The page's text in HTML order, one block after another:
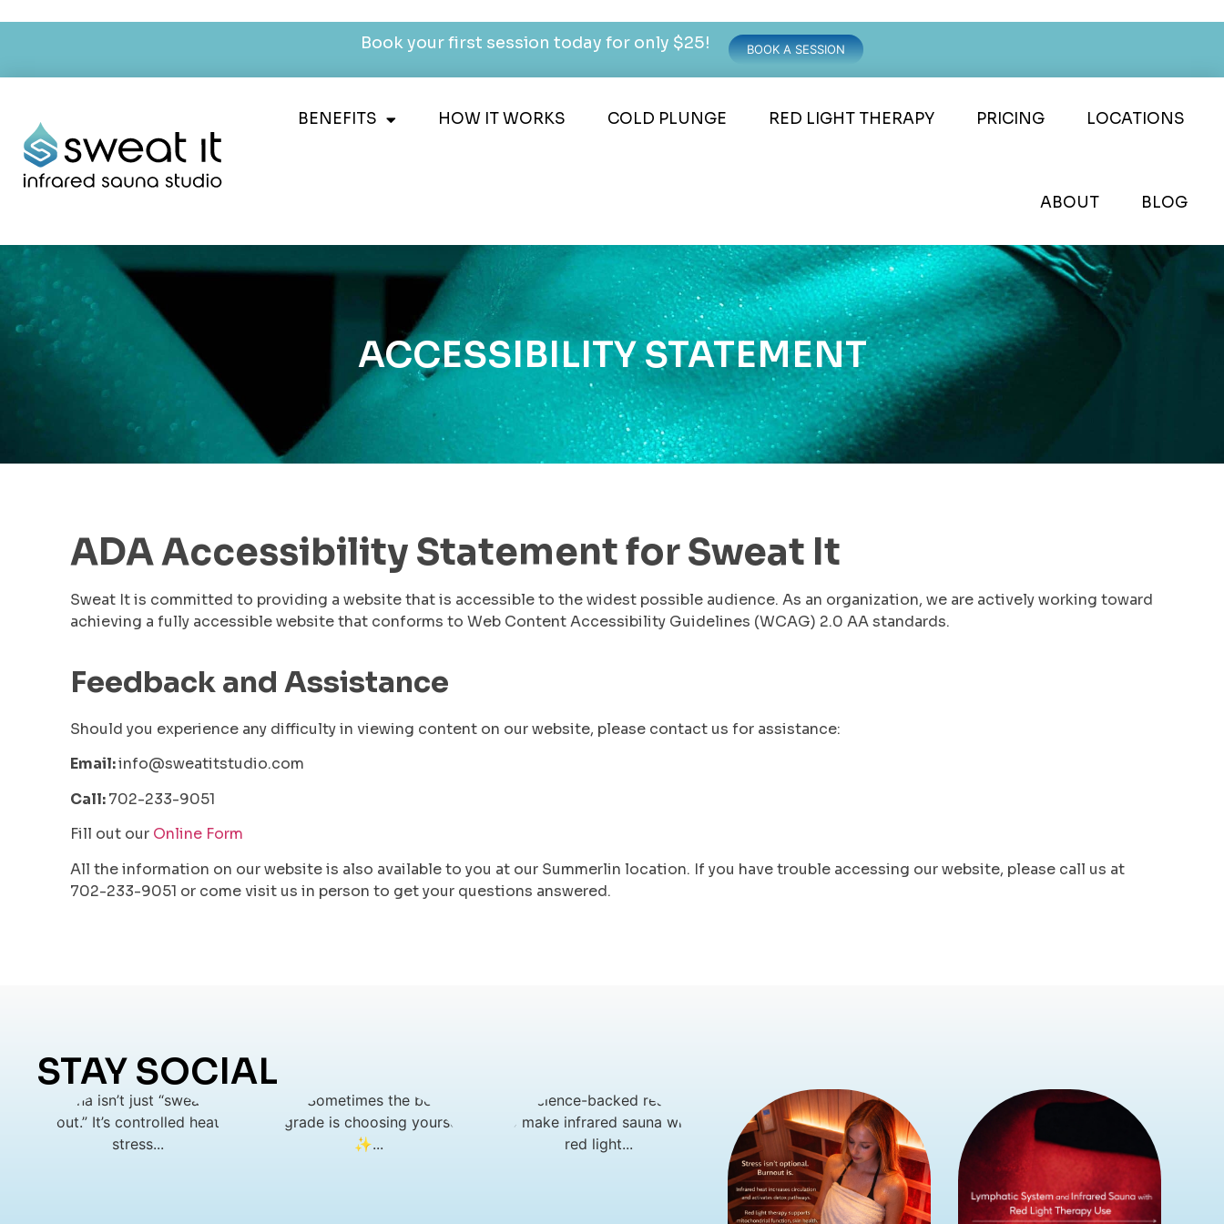
Book your first session today for only $25! BOOK A SESSION
BENEFITS HOW IT WORKS COLD PLUNGE RED LIGHT THERAPY PRICING LOCATIONS
ABOUT BLOG
ACCESSIBILITY STATEMENT
ADA Accessibility Statement for Sweat It
Sweat It is committed to providing a website that is accessible to the widest possible audience. As an organization, we are actively working toward
achieving a fully accessible website that conforms to Web Content Accessibility Guidelines (WCAG) 2.0 AA standards.
Feedback and Assistance
Should you experience any difficulty in viewing content on our website, please contact us for assistance:
Email:info@sweatitstudio.com
Call:702-233-9051
Fill out our Online Form
All the information on our website is also available to you at our Summerlin location. If you have trouble accessing our website, please call us at
702-233-9051 or come visit us in person to get your questions answered.
STAY SOCIAL